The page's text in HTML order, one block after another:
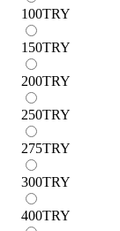
100TRY
150TRY
200TRY
250TRY
275TRY
300TRY
400TRY